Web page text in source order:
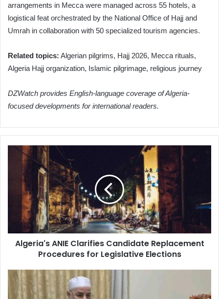
arrangements in Mecca were managed across 55 hotels, a
logistical feat orchestrated by the National Office of Hajj and
Umrah in collaboration with 50 specialized tourism agencies.
Related topics: Algerian pilgrims, Hajj 2026, Mecca rituals,
Algeria Hajj organization, Islamic pilgrimage, religious journey
DZWatch provides English-language coverage of Algeria-
focused developments for international readers.
Algeria's
Clarifies
Candidate
Replacement
Procedures
Legislative
Elections
Algeria's ANIE Clarifies Candidate Replacement
Procedures for Legislative Elections
Algerian
Praised